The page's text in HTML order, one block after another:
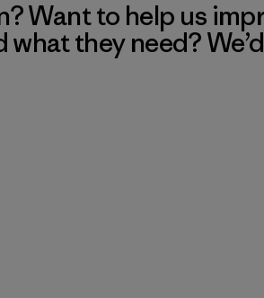
Want to help us
they need?